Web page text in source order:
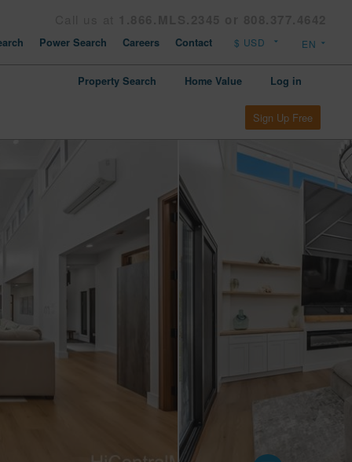
Power Search Careers Contact
Property Search Home Value Log in
Sign Up Free